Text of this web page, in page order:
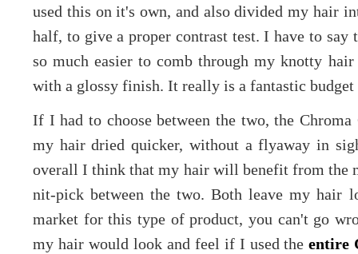
used this on it's own, and also divided my hair
half, to give a proper contrast test. I have to
so much easier to comb through my knotty
with a glossy finish. It really is a fantastic
If I had to choose between the two, the
my hair dried quicker, without a flyaway in
overall I think that my hair will benefit from the
nit-pick between the two. Both leave my hair
market for this type of product, you can't go
my hair would look and feel if I used theentire